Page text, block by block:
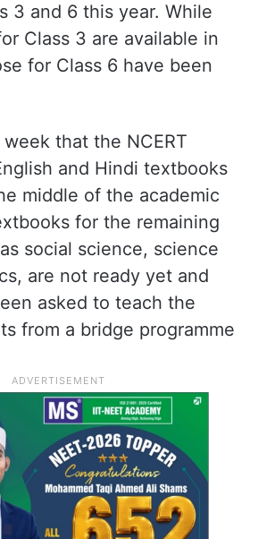
3 and 6 this year. While
Class 3 are available in
for Class 6 have been
that the NCERT
and Hindi textbooks
middle of the academic
for the remaining
social science, science
are not ready yet and
asked to teach the
from a bridge programme